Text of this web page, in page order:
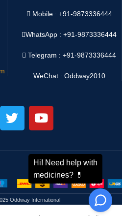
Mobile : +91-9873336444
WhatsApp :+91-9873336444
Telegram : +91-9873336444
WeChat : Oddway2010
Shipping System:
Oddway International